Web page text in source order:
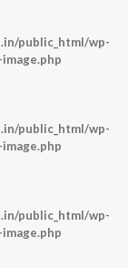
public_html/wp-
public_html/wp-
public_html/wp-